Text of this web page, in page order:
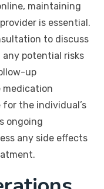
maintaining
is essential.
to discuss
potential risks
up
medication
the individual’s
ongoing
any side effects